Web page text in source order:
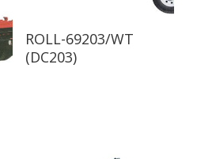
Read More
ROLL-69203/WT
(DC203)